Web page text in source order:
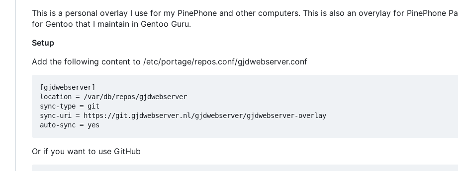
This is a personal overlay I use for my PinePhone and other computers. This is also an overylay for PinePhone
for Gentoo that I maintain in Gentoo Guru.
Setup
Add the following content to /etc/portage/repos.conf/gjdwebserver.conf
[gjdwebserver]
location = /var/db/repos/gjdwebserver
sync-type = git
sync-uri = https://git.gjdwebserver.nl/gjdwebserver/gjdwebserver-overlay
Or if you want to use GitHub